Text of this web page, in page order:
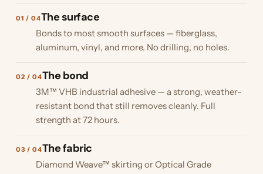
01 / 04The surface
Bonds to most smooth surfaces — fiberglass,
aluminum, vinyl, and more. No drilling, no holes.
02 / 04The bond
3M™ VHB industrial adhesive — a strong, weather-
resistant bond that still removes cleanly. Full
strength at 72 hours.
03 / 04The fabric
Diamond Weave™ skirting or Optical Grade